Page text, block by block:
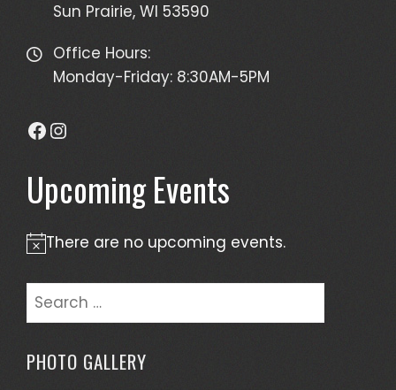
Sun Prairie, WI 53590
Office Hours:
Monday-Friday: 8:30AM-5PM
Facebook
Instagram
Upcoming Events
Notice
There are no upcoming events.
Search
for:
PHOTO GALLERY